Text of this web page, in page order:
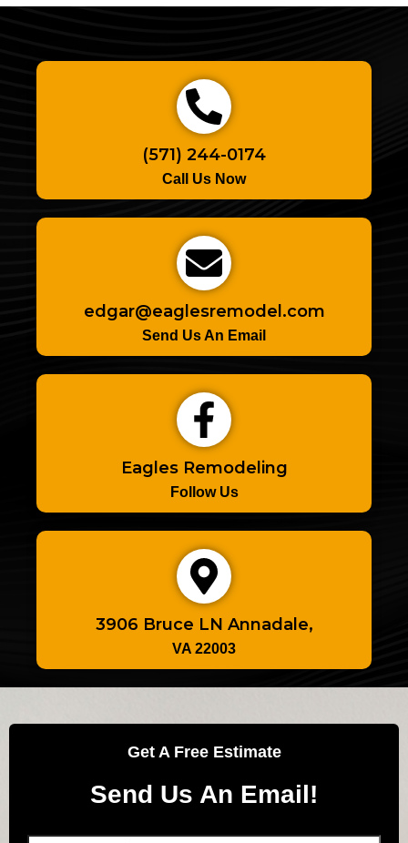
(571) 244-0174
Call Us Now
edgar@eaglesremodel.com
Send Us An Email
Eagles Remodeling
Follow Us
3906 Bruce LN Annadale,
VA 22003
Get A Free Estimate
Send Us An Email!